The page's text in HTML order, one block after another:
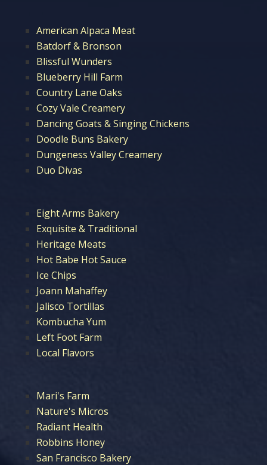
American Alpaca Meat
Batdorf & Bronson
Blissful Wunders
Blueberry Hill Farm
Country Lane Oaks
Cozy Vale Creamery
Dancing Goats & Singing Chickens
Doodle Buns Bakery
Dungeness Valley Creamery
Duo Divas
Eight Arms Bakery
Exquisite & Traditional
Heritage Meats
Hot Babe Hot Sauce
Ice Chips
Joann Mahaffey
Jalisco Tortillas
Kombucha Yum
Left Foot Farm
Local Flavors
Mari's Farm
Nature's Micros
Radiant Health
Robbins Honey
San Francisco Bakery